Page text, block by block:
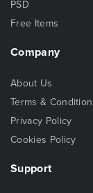
PSD
Free Items
Company
About Us
Terms &
Privacy Policy
Cookies Policy
Support